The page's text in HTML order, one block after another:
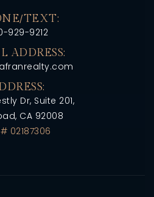
TEXT:
929-9212
ADDRESS:
Dr, Suite 201,
CA 92008
02187306